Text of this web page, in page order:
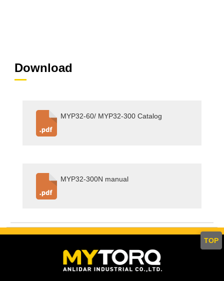
TOP
Download
MYP32-60/ MYP32-300 Catalog
MYP32-300N manual